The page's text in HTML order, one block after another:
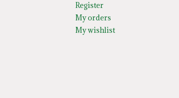
Register
My orders
My wishlist